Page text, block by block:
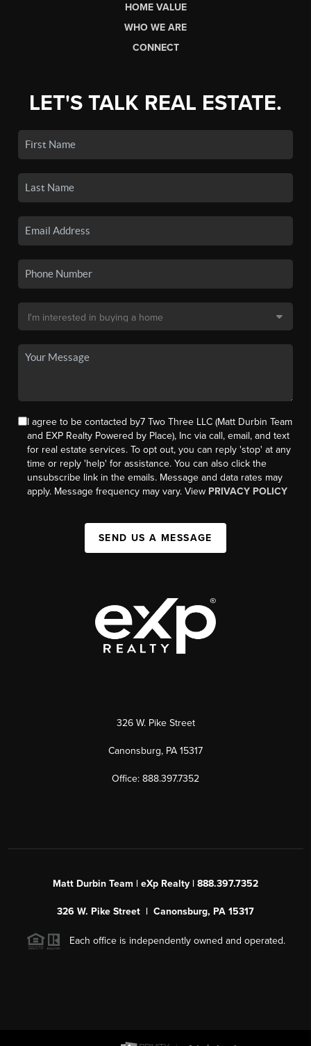
HOME VALUE
WHO WE ARE
CONNECT
LET'S TALK REAL ESTATE.
I agree to be contacted by7 Two Three LLC (Matt Durbin Team
and EXP Realty Powered by Place), Inc via call, email, and text
for real estate services. To opt out, you can reply 'stop' at any
time or reply 'help' for assistance. You can also click the
unsubscribe link in the emails. Message and data rates may
apply. Message frequency may vary. View PRIVACY POLICY
SEND US A MESSAGE
326 W. Pike Street
Canonsburg, PA 15317
Office: 888.397.7352
Matt Durbin Team | eXp Realty | 888.397.7352
326 W. Pike Street | Canonsburg, PA 15317
Each office is independently owned and operated.